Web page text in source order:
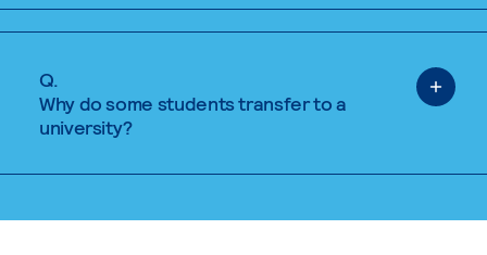
Q.
Why do some students transfer to a
university?